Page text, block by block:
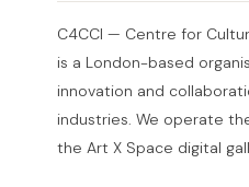
C4CCI — Centre for
is a London-based
innovation and
industries. We operate
the Art X Space digital